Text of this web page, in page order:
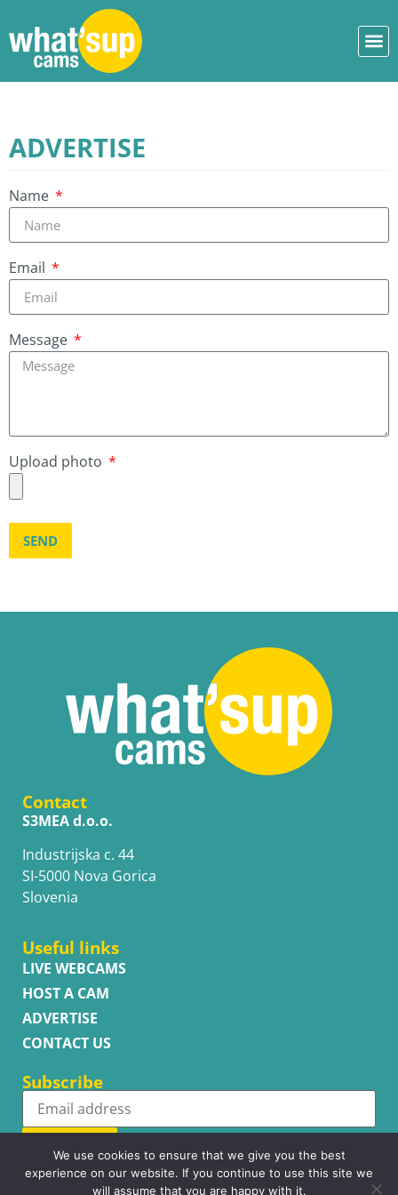
ADVERTISE
Name
Email
Message
Upload photo
SEND
Contact
S3MEA d.o.o.
Industrijska c. 44
SI-5000 Nova Gorica
Slovenia
Useful links
LIVE WEBCAMS
HOST A CAM
ADVERTISE
CONTACT US
Subscribe
Subscribe
We use cookies to ensure that we give you the best
experience on our website. If you continue to use this site we
will assume that you are happy with it.